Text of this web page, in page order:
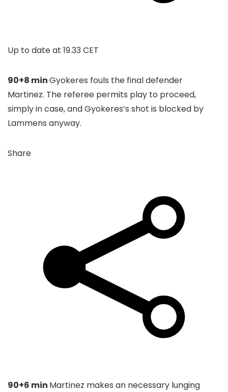
Up to date at 19.33 CET
90+8 minGyokeres fouls the final defender
Martinez. The referee permits play to proceed,
simply in case, and Gyokeres’s shot is blocked by
Lammens anyway.
Share
90+6 min Martinez makes an necessary lunging